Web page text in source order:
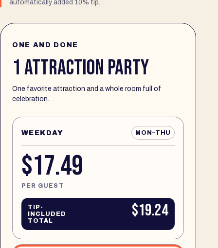
automatically added 10% tip.
ONE AND DONE
1 ATTRACTION PARTY
One favorite attraction and a whole room full of
celebration.
WEEKDAY MON–THU
$17.49
PER GUEST
TIP-
INCLUDED
TOTAL
$19.24